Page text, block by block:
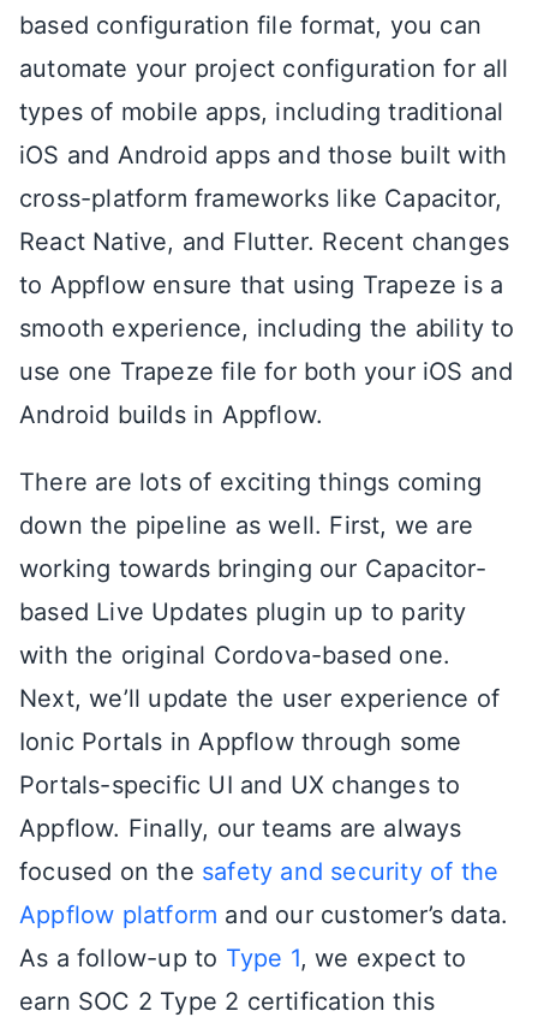
based configuration file format, you can
automate your project configuration for all
types of mobile apps, including traditional
iOS and Android apps and those built with
cross-platform frameworks like Capacitor,
React Native, and Flutter. Recent changes
to Appflow ensure that using Trapeze is a
smooth experience, including the ability to
use one Trapeze file for both your iOS and
Android builds in Appflow.
There are lots of exciting things coming
down the pipeline as well. First, we are
working towards bringing our Capacitor-
based Live Updates plugin up to parity
with the original Cordova-based one.
Next, we’ll update the user experience of
Ionic Portals in Appflow through some
Portals-specific UI and UX changes to
Appflow. Finally, our teams are always
focused on the safety and security of the
Appflow platform and our customer’s data.
As a follow-up to Type 1, we expect to
earn SOC 2 Type 2 certification this